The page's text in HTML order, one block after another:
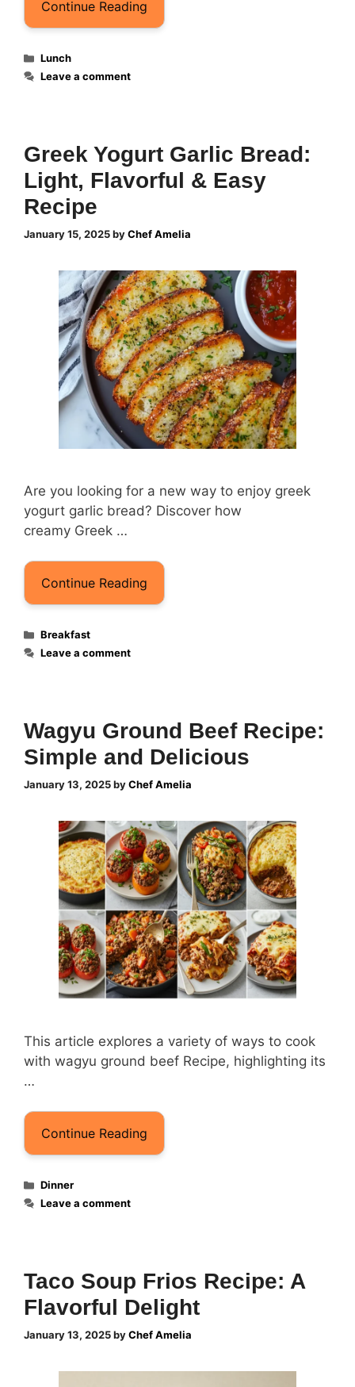
Continue Reading
Categories
Lunch
Leave a comment
Greek Yogurt Garlic Brea​d:
Light, Flavorful & Easy
Recipe
January 15, 2025byChef Amelia
Are you looking for a new way to enjoy greek
yogurt garlic brea​d? Discover how
creamy Greek …
Continue Reading
Categories
Breakfast
Leave a comment
Wagyu Ground Beef Recipe:
Simple and Delicious
January 13, 2025byChef Amelia
This article explores a variety of ways to cook
with wagyu ground beef Recipe, highlighting its
…
Continue Reading
Categories
Dinner
Leave a comment
Taco Soup Frios Recipe: A
Flavorful Delight
January 13, 2025byChef Amelia